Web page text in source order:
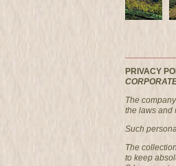
PRIVACY
The
the laws and
Such
The
to keep